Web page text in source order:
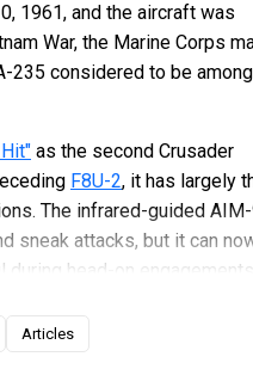
1961, and the aircraft was
War, the Marine Corps
235 considered to be
as the second Crusader
F8U-2, it has largely
The infrared-guided
sneak attacks, but it can
head-on engagements.
of the addition of wing
and its internal FFAR
Articles